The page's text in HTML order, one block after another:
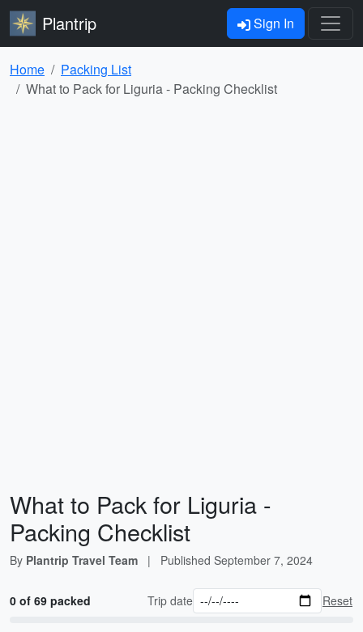
Plantrip Sign In
Home
Packing List
What to Pack for Liguria - Packing Checklist
What to Pack for Liguria -
Packing Checklist
By Plantrip Travel Team | Published September 7, 2024
0 of 69 packed Trip date Reset